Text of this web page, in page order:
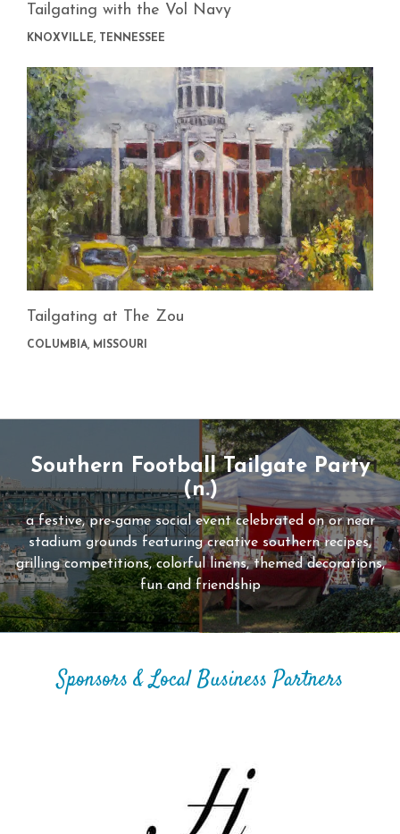
Tailgating with the Vol Navy
KNOXVILLE, TENNESSEE
Tailgating at The Zou
COLUMBIA, MISSOURI
Southern Football Tailgate Party
(n.)
a festive, pre-game social event celebrated on or near
stadium grounds featuring creative southern recipes,
grilling competitions, colorful linens, themed decorations,
fun and friendship
Sponsors & Local Business Partners